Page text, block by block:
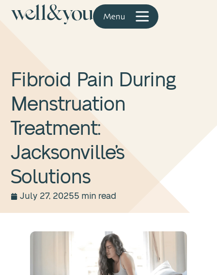
Fibroid Pain During
Menstruation
Treatment:
Jacksonville’s
Solutions
July 27, 20255 min read